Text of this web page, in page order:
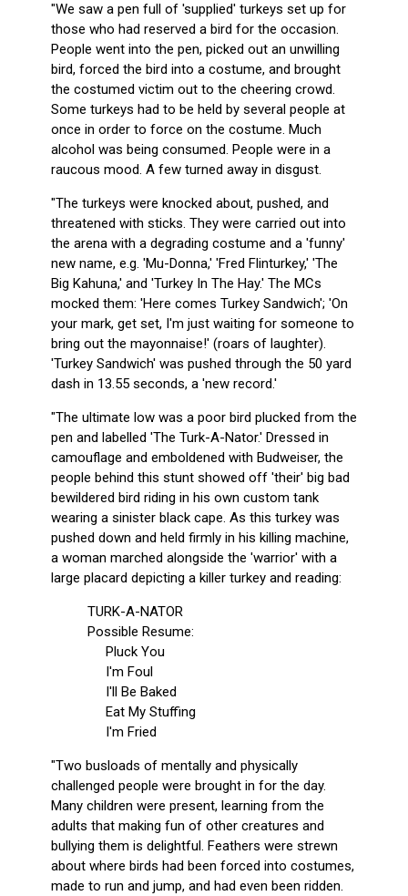
"We saw a pen full of 'supplied' turkeys set up for
those who had reserved a bird for the occasion.
People went into the pen, picked out an unwilling
bird, forced the bird into a costume, and brought
the costumed victim out to the cheering crowd.
Some turkeys had to be held by several people at
once in order to force on the costume. Much
alcohol was being consumed. People were in a
raucous mood. A few turned away in disgust.
"The turkeys were knocked about, pushed, and
threatened with sticks. They were carried out into
the arena with a degrading costume and a 'funny'
new name, e.g. 'Mu-Donna,' 'Fred Flinturkey,' 'The
Big Kahuna,' and 'Turkey In The Hay.' The MCs
mocked them: 'Here comes Turkey Sandwich'; 'On
your mark, get set, I'm just waiting for someone to
bring out the mayonnaise!' (roars of laughter).
'Turkey Sandwich' was pushed through the 50 yard
dash in 13.55 seconds, a 'new record.'
"The ultimate low was a poor bird plucked from the
pen and labelled 'The Turk-A-Nator.' Dressed in
camouflage and emboldened with Budweiser, the
people behind this stunt showed off 'their' big bad
bewildered bird riding in his own custom tank
wearing a sinister black cape. As this turkey was
pushed down and held firmly in his killing machine,
a woman marched alongside the 'warrior' with a
large placard depicting a killer turkey and reading:
TURK-A-NATOR
Possible Resume:
Pluck You
I'm Foul
I'll Be Baked
Eat My Stuffing
I'm Fried
"Two busloads of mentally and physically
challenged people were brought in for the day.
Many children were present, learning from the
adults that making fun of other creatures and
bullying them is delightful. Feathers were strewn
about where birds had been forced into costumes,
made to run and jump, and had even been ridden.